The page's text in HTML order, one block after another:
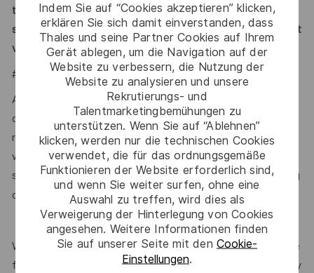
Indem Sie auf “Cookies akzeptieren” klicken,
erklären Sie sich damit einverstanden, dass
Thales und seine Partner Cookies auf Ihrem
Gerät ablegen, um die Navigation auf der
Website zu verbessern, die Nutzung der
Website zu analysieren und unsere
Rekrutierungs- und
Talentmarketingbemühungen zu
unterstützen. Wenn Sie auf “Ablehnen”
klicken, werden nur die technischen Cookies
verwendet, die für das ordnungsgemäße
Funktionieren der Website erforderlich sind,
und wenn Sie weiter surfen, ohne eine
Auswahl zu treffen, wird dies als
Verweigerung der Hinterlegung von Cookies
angesehen. Weitere Informationen finden
Sie auf unserer Seite mit den Cookie-
Einstellungen.
the time of hire. This position is not eligible for visa
sponsorship or for assuming sponsorship of an employment
visa now or in the future.
#LI-VJ1
At Thales, we ensure equal opportunities, pay and working
conditions for all. The benefits we offer include private
medical insurance, buying or selling annual leave, cycle to
work schemes, employee discounts, paid volunteering day,
stocks and shares, annual bonus and much more depending
on the role. Read more about our benefitshere.
We are committed to creating a workplace where everyone
feels valued for who they are and the unique strengths they